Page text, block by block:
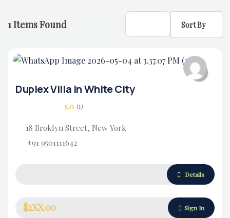
1Items Found Sort By
Duplex Villa in White City
5.0 (1)
18 Broklyn Street, New York
+91 9501111642
Details
$2XX.00 Sign In